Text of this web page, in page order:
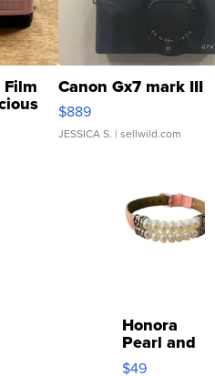
Film Canon Gx7 mark III
$889
JESSICA S. | sellwild.com
Honora
Pearl and
Pink
$49